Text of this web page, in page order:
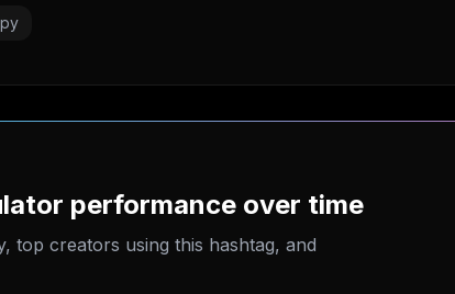
performance over time
top creators using this hashtag, and